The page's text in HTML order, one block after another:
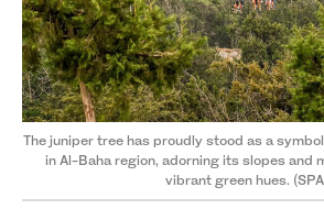
The juniper tree has proudly stood as a
in Al-Baha region, adorning its slopes and
vibrant green hues.